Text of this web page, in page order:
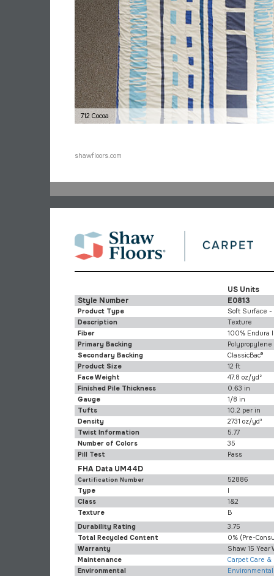
712 Cocoa
shawfloors.com
US Units
Style Number
E0813
Product Type
Soft Surface -
Description
Texture
Fiber
100% Endura
Primary Backing
Polypropylene
Secondary Backing
ClassicBac®
Product Size
12 ft
Face Weight
47.8 oz/yd²
Finished Pile Thickness
0.63 in
Gauge
1/8 in
Tufts
10.2 per in
Density
2731 oz/yd³
Twist Information
5.77
Number of Colors
35
Pill Test
Pass
FHA Data UM44D
Certification Number
52886
Type
I
Class
1&2
Texture
B
Durability Rating
3.75
Total Recycled Content
0% (pre-
Warranty
Shaw 15 Year
Maintenance
Carpet Care
Environmental
Environmental